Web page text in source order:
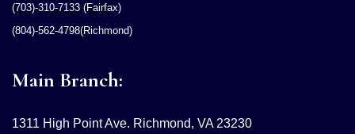
(703)-310-7133 (Fairfax)
(804)-562-4798(Richmond)
Main Branch:
1311 High Point Ave. Richmond, VA 23230